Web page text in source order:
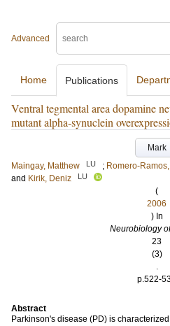
Advanced
Home Publications
Ventral tegmental area dopamine
mutant alpha-synuclein
Mark
Maingay, Matthew
LU ; Romero-
and Kirik, Deniz LU
(
2006
) In
Neurobiology
23
(3)
.
p.522-
Abstract
Parkinson's disease (PD) is